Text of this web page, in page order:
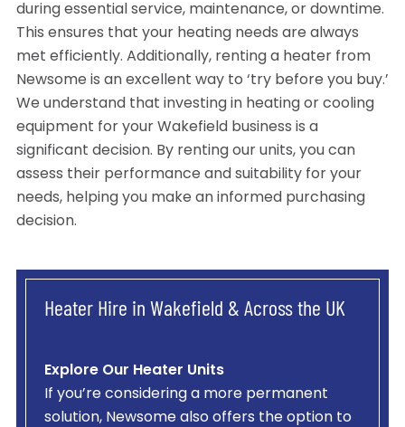
during essential service, maintenance, or downtime.
This ensures that your heating needs are always
met efficiently. Additionally, renting a heater from
Newsome is an excellent way to ‘try before you buy.’
We understand that investing in heating or cooling
equipment for your Wakefield business is a
significant decision. By renting our units, you can
assess their performance and suitability for your
needs, helping you make an informed purchasing
decision.
Heater Hire in Wakefield & Across the UK
Explore Our Heater Units
If you’re considering a more permanent
solution, Newsome also offers the option to